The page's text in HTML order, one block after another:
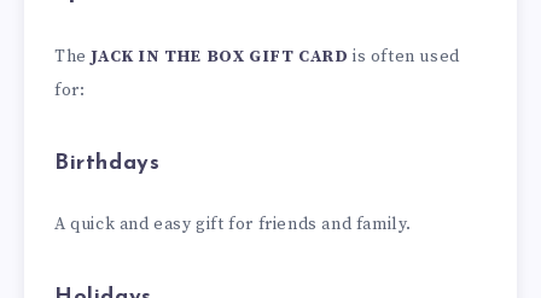
TheJACK IN THE BOX GIFT CARD is often used
for:
Birthdays
A quick and easy gift for friends and family.